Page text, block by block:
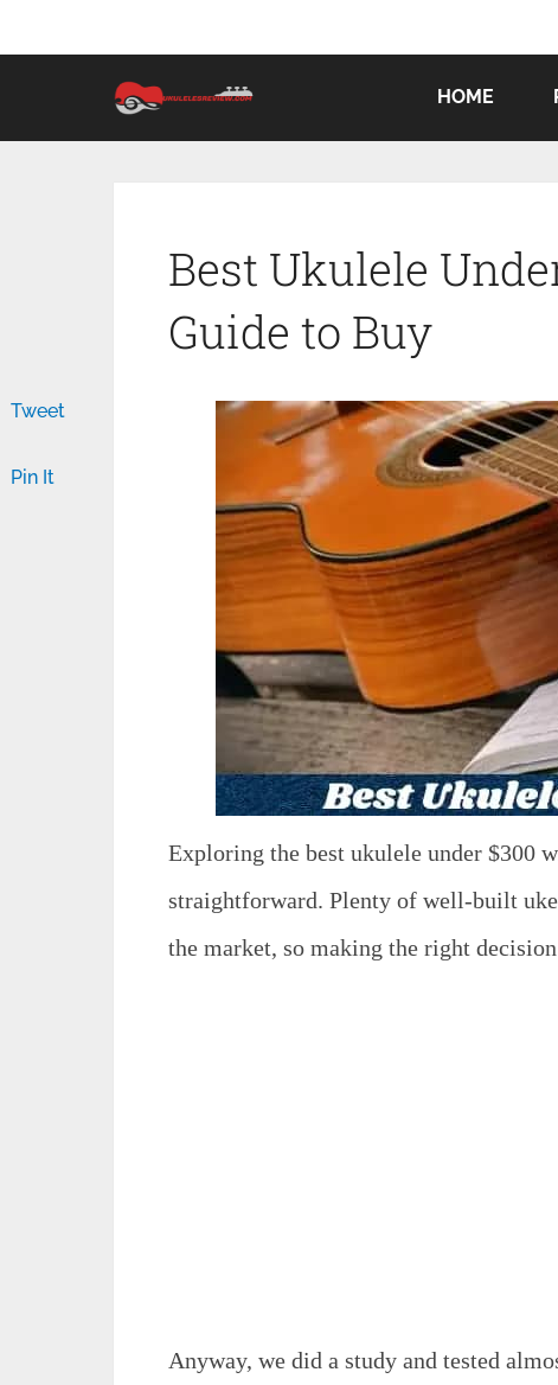
HOME
Best Ukulele
Guide to Buy
Exploring the best ukulele under $300
straightforward. Plenty of well-built
the market, so making the right
Anyway, we did a study and tested
Tweet
Pin It